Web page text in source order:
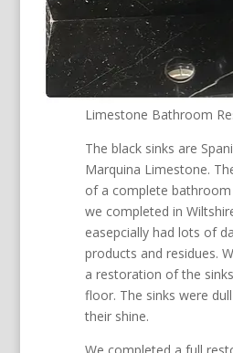
Limestone Bathroom
The black sinks are
Marquina Limestone.
of a complete
we completed in
easepcially had lots of
products and residues.
a restoration of the
floor. The sinks were
their shine.
We completed a full